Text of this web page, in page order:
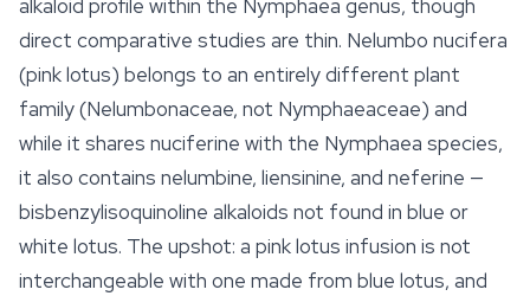
alkaloid profile within the Nymphaea genus, though
direct comparative studies are thin. Nelumbo nucifera
(pink lotus) belongs to an entirely different plant
family (Nelumbonaceae, not Nymphaeaceae) and
while it shares nuciferine with the Nymphaea species,
it also contains nelumbine, liensinine, and neferine —
bisbenzylisoquinoline alkaloids not found in blue or
white lotus. The upshot: a pink lotus infusion is not
interchangeable with one made from blue lotus, and